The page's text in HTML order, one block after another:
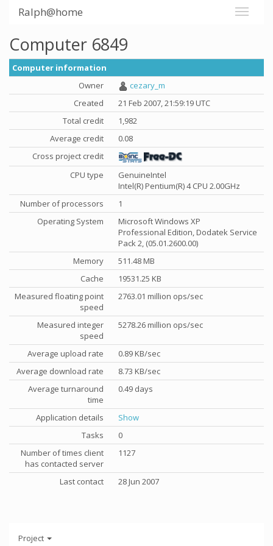
Ralph@home
Computer 6849
Computer information
Owner
cezary_m
Created
21 Feb 2007, 21:59:19 UTC
Total credit
1,982
Average credit
0.08
Cross project credit
CPU type
GenuineIntel
Intel(R) Pentium(R) 4 CPU 2.00GHz
Number of processors
1
Operating System
Microsoft Windows XP
Professional Edition, Dodatek Service
Pack 2, (05.01.2600.00)
Memory
511.48 MB
Cache
19531.25 KB
Measured floating point
speed
2763.01 million ops/sec
Measured integer
speed
5278.26 million ops/sec
Average upload rate
0.89 KB/sec
Average download rate
8.73 KB/sec
Average turnaround
time
0.49 days
Application details
Show
Tasks
0
Number of times client
has contacted server
1127
Last contact 28 Jun 2007
Project